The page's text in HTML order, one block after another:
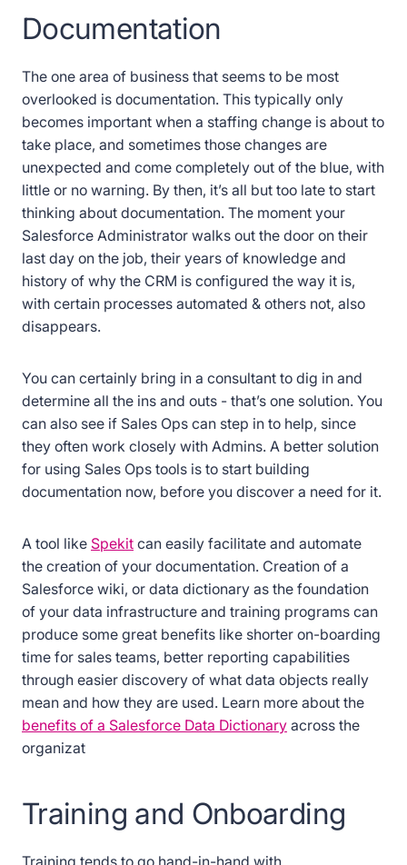
Documentation
The one area of business that seems to be most
overlooked is documentation. This typically only
becomes important when a staffing change is about to
take place, and sometimes those changes are
unexpected and come completely out of the blue, with
little or no warning. By then, it’s all but too late to start
thinking about documentation. The moment your
Salesforce Administrator walks out the door on their
last day on the job, their years of knowledge and
history of why the CRM is configured the way it is,
with certain processes automated & others not, also
disappears.
You can certainly bring in a consultant to dig in and
determine all the ins and outs - that’s one solution. You
can also see if Sales Ops can step in to help, since
they often work closely with Admins. A better solution
for using Sales Ops tools is to start building
documentation now, before you discover a need for it.
A tool like Spekit can easily facilitate and automate
the creation of your documentation. Creation of a
Salesforce wiki, or data dictionary as the foundation
of your data infrastructure and training programs can
produce some great benefits like shorter on-boarding
time for sales teams, better reporting capabilities
through easier discovery of what data objects really
mean and how they are used. Learn more about the
benefits of a Salesforce Data Dictionary across the
organizat
Training and Onboarding